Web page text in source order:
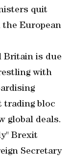
quit
European
Britain is due
with
trading bloc
global deals.
Brexit
Secretary